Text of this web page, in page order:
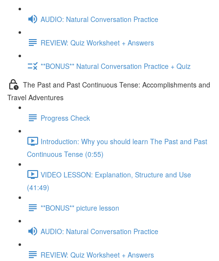
AUDIO: Natural Conversation Practice
REVIEW: Quiz Worksheet + Answers
**BONUS** Natural Conversation Practice + Quiz
The Past and Past Continuous Tense: Accomplishments and
Travel Adventures
Progress Check
Introduction: Why you should learn The Past and Past
Continuous Tense (0:55)
VIDEO LESSON: Explanation, Structure and Use
(41:49)
**BONUS** picture lesson
AUDIO: Natural Conversation Practice
REVIEW: Quiz Worksheet + Answers